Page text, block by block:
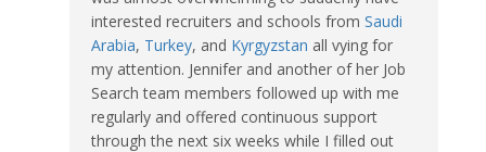
interested recruiters and schools from Saudi
Arabia, Turkey, and Kyrgyzstan all vying for
my attention. Jennifer and another of her Job
Search team members followed up with me
regularly and offered continuous support
through the next six weeks while I filled out